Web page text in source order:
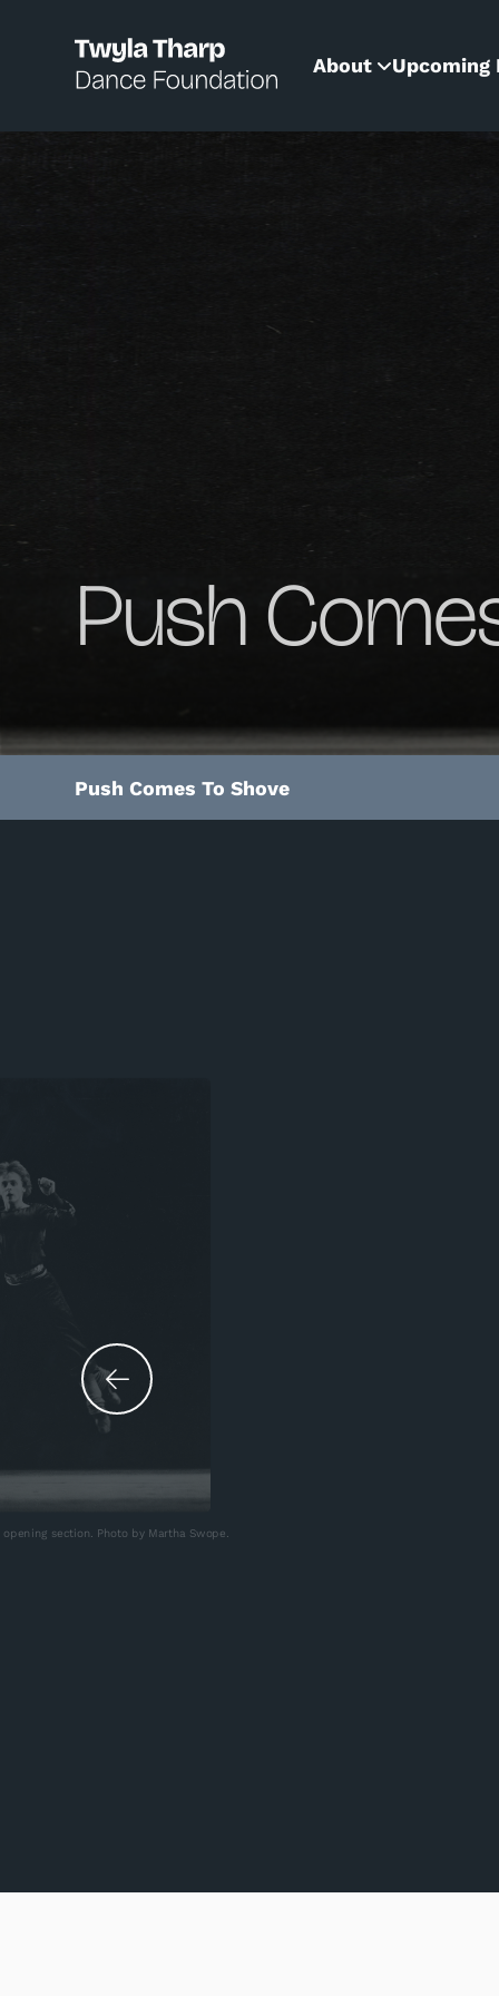
About Upcoming
Push
Push Comes To Shove
section. Photo by Martha Swope.